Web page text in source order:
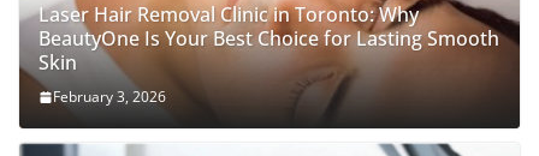
Laser Hair Removal Clinic in Toronto: Why
BeautyOne Is Your Best Choice for Lasting Smooth
Skin
February 3, 2026